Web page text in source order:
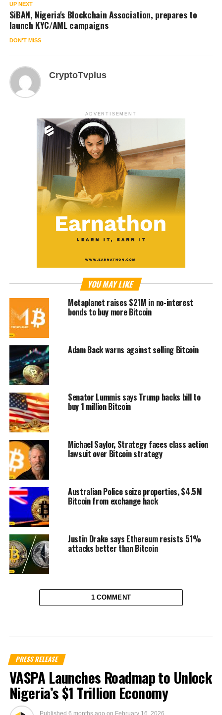
UP NEXT
SiBAN, Nigeria's Blockchain Association, prepares to
launch KYC/AML campaigns
DON'T MISS
CryptoTvplus
ADVERTISEMENT
YOU MAY LIKE
Metaplanet raises $21M in no-interest
bonds to buy more Bitcoin
Adam Back warns against selling Bitcoin
Senator Lummis says Trump backs bill to
buy 1 million Bitcoin
Michael Saylor, Strategy faces class action
lawsuit over Bitcoin strategy
Australian Police seize properties, $4.5M
Bitcoin from exchange hack
Justin Drake says Ethereum resists 51%
attacks better than Bitcoin
1 COMMENT
PRESS RELEASE
VASPA Launches Roadmap to Unlock
Nigeria’s $1 Trillion Economy
Published 6 months ago on February 16, 2026